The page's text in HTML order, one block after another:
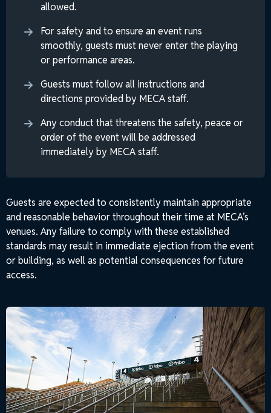
allowed.
For safety and to ensure an event runs
smoothly, guests must never enter the playing
or performance areas.
Guests must follow all instructions and
directions provided by MECA staff.
Any conduct that threatens the safety, peace or
order of the event will be addressed
immediately by MECA staff.
Guests are expected to consistently maintain appropriate
and reasonable behavior throughout their time at MECA’s
venues. Any failure to comply with these established
standards may result in immediate ejection from the event
or building, as well as potential consequences for future
access.